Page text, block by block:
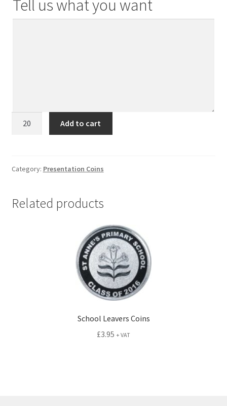
Tell us what you want
Add to cart
Category: Presentation Coins
Related products
School Leavers Coins
£3.95 + VAT